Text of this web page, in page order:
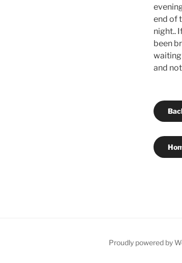
end of
night..
been
waiting
and not
Proudly powered by